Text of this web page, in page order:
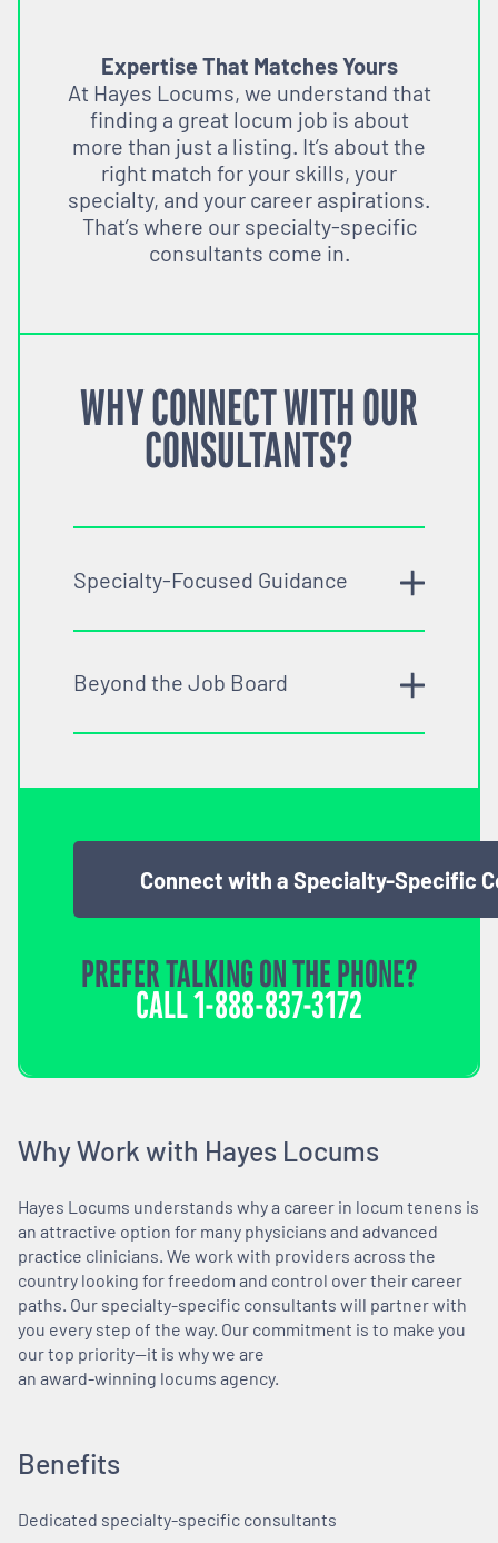
Expertise That Matches Yours
At Hayes Locums, we understand that
finding a great locum job is about
more than just a listing. It’s about the
right match for your skills, your
specialty, and your career aspirations.
That’s where our specialty-specific
consultants come in.
WHY CONNECT WITH OUR
CONSULTANTS?
Specialty-Focused Guidance
Beyond the Job Board
Connect with a Specialty-Specific
PREFER TALKING ON THE PHONE?
CALL1-888-837-3172
Why Work with Hayes Locums
Hayes Locums understands why a career in locum tenens is
an attractive option for many physicians and advanced
practice clinicians. We work with providers across the
country looking for freedom and control over their career
paths. Our specialty-specific consultants will partner with
you every step of the way. Our commitment is to make you
our top priority—it is why we are
an award-winning locums agency.
Benefits
Dedicated specialty-specific consultants